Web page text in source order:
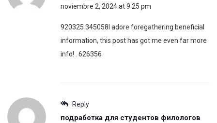
noviembre 2, 2024 at 9:25 pm
920325 345058I adore foregathering beneficial
information, this post has got me even far more
info! . 626356
Reply
подработка для студентов филологов